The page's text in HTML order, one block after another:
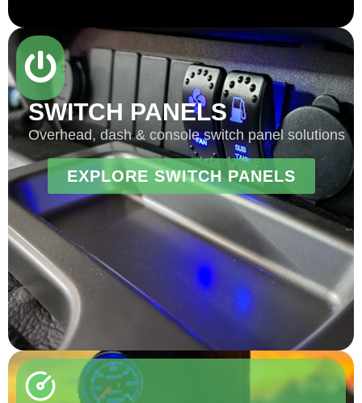
SWITCH PANELS
Overhead, dash & console switch panel solutions
EXPLORE SWITCH PANELS